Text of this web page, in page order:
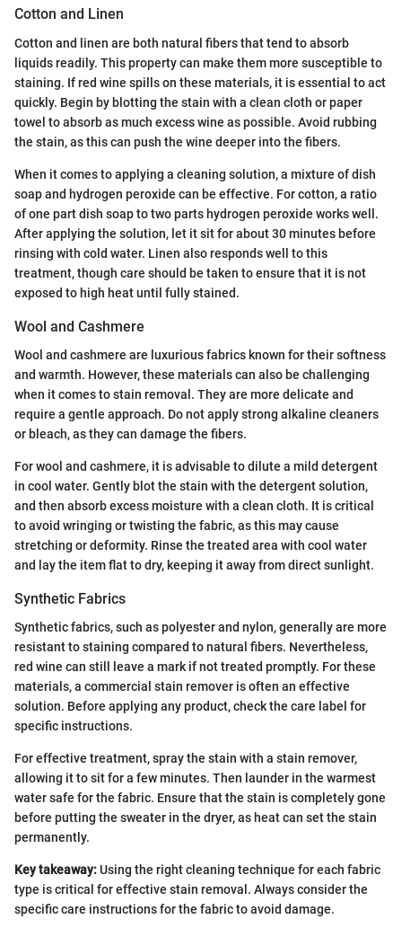
Cotton and Linen
Cotton and linen are both natural fibers that tend to absorb
liquids readily. This property can make them more susceptible to
staining. If red wine spills on these materials, it is essential to act
quickly. Begin by blotting the stain with a clean cloth or paper
towel to absorb as much excess wine as possible. Avoid rubbing
the stain, as this can push the wine deeper into the fibers.
When it comes to applying a cleaning solution, a mixture of dish
soap and hydrogen peroxide can be effective. For cotton, a ratio
of one part dish soap to two parts hydrogen peroxide works well.
After applying the solution, let it sit for about 30 minutes before
rinsing with cold water. Linen also responds well to this
treatment, though care should be taken to ensure that it is not
exposed to high heat until fully stained.
Wool and Cashmere
Wool and cashmere are luxurious fabrics known for their softness
and warmth. However, these materials can also be challenging
when it comes to stain removal. They are more delicate and
require a gentle approach. Do not apply strong alkaline cleaners
or bleach, as they can damage the fibers.
For wool and cashmere, it is advisable to dilute a mild detergent
in cool water. Gently blot the stain with the detergent solution,
and then absorb excess moisture with a clean cloth. It is critical
to avoid wringing or twisting the fabric, as this may cause
stretching or deformity. Rinse the treated area with cool water
and lay the item flat to dry, keeping it away from direct sunlight.
Synthetic Fabrics
Synthetic fabrics, such as polyester and nylon, generally are more
resistant to staining compared to natural fibers. Nevertheless,
red wine can still leave a mark if not treated promptly. For these
materials, a commercial stain remover is often an effective
solution. Before applying any product, check the care label for
specific instructions.
For effective treatment, spray the stain with a stain remover,
allowing it to sit for a few minutes. Then launder in the warmest
water safe for the fabric. Ensure that the stain is completely gone
before putting the sweater in the dryer, as heat can set the stain
permanently.
Key takeaway:Using the right cleaning technique for each fabric
type is critical for effective stain removal. Always consider the
specific care instructions for the fabric to avoid damage.